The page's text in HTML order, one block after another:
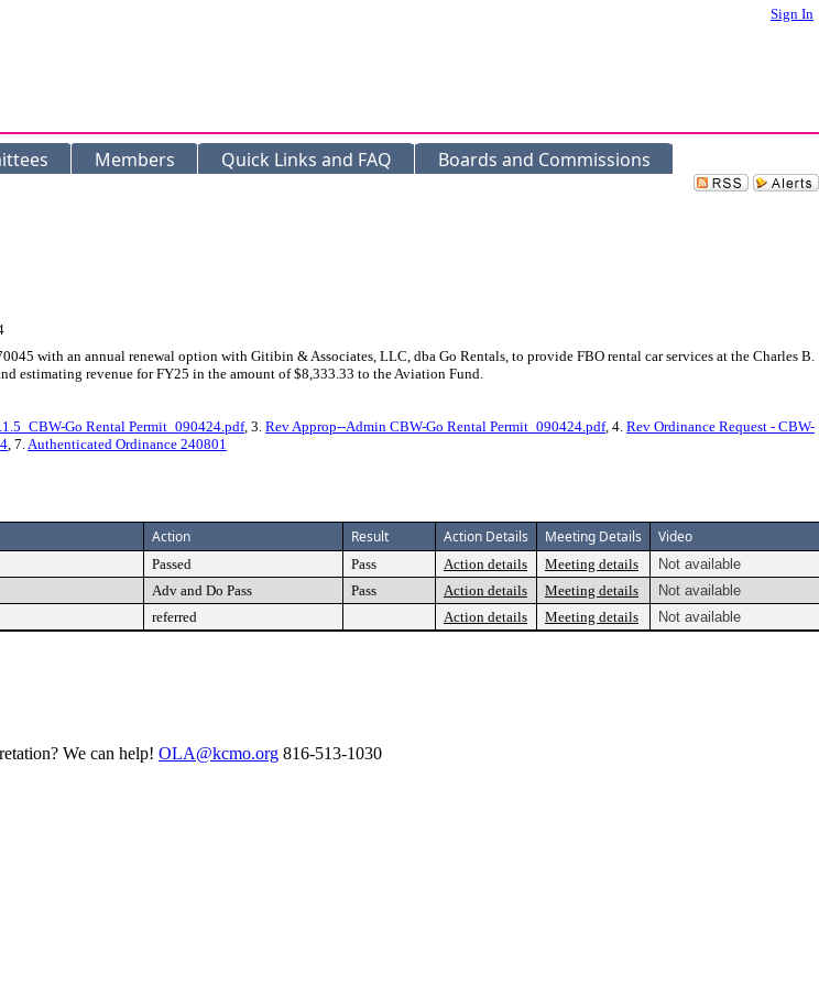
Sign In
Members Quick Links and FAQ Boards and Commissions
with an annual renewal option with Gitibin & Associates, LLC, dba Go Rentals, to provide FBO rental car services at the Charles B.
estimating revenue for FY25 in the amount of $8,333.33 to the Aviation Fund.
Go Rental Permit_090424.pdf, 3. Rev Approp--Admin CBW-Go Rental Permit_090424.pdf, 4. Rev Ordinance Request - CBW-
, 7.Authenticated Ordinance 240801
Action Result Action Details Meeting Details Video
Passed Pass Action details Meeting details
Not available
Adv and Do Pass Pass Action details Meeting details
Not available
referred Action details Meeting details Not available
We can help! OLA@kcmo.org 816-513-1030